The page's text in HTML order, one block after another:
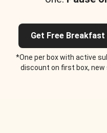
Get Free
*One per box with active
discount on first box, new